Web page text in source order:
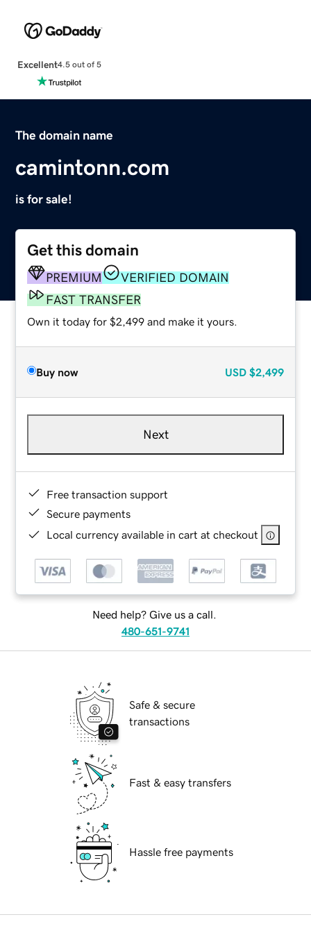
Excellent4.5 out of 5
The domain name
camintonn.com
is for sale!
Get this domain
PREMIUM
VERIFIED DOMAIN
FAST TRANSFER
Own it today for $2,499 and make it yours.
Buy now USD $2,499
Next
Free transaction support
Secure payments
Local currency available in cart at checkout
Need help? Give us a call.
480-651-9741
Safe & secure
transactions
Fast & easy transfers
Hassle free payments